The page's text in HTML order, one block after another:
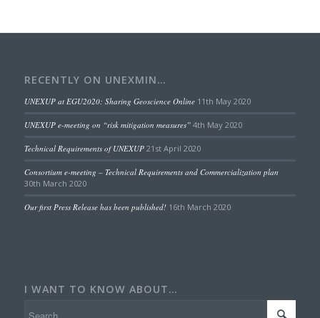
RECENTLY ON UNEXMIN…
UNEXUP at EGU2020: Sharing Geoscience Online 11th May 2020
UNEXUP e-meeting on “risk mitigation measures” 4th May 2020
Technical Requirements of UNEXUP 21st April 2020
Consortium e-meeting – Technical Requirements and Commercialization plan
30th March 2020
Our first Press Release has been published! 16th March 2020
I WANT TO KNOW ABOUT…